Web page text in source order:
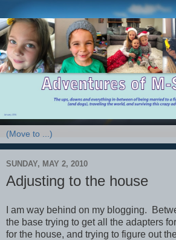
SUNDAY, MAY 2, 2010
Adjusting to the house
I am way behind on my blogging.
the base trying to get all the adapters
for the house, and trying to figure out